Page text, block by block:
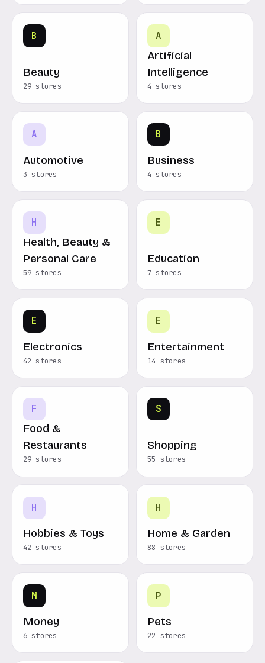
B
Beauty
29 stores
A
Artificial
Intelligence
4 stores
A
Automotive
3 stores
B
Business
4 stores
H
Health, Beauty &
Personal Care
59 stores
E
Education
7 stores
E
Electronics
42 stores
E
Entertainment
14 stores
F
Food &
Restaurants
29 stores
S
Shopping
55 stores
H
Hobbies & Toys
42 stores
H
Home & Garden
88 stores
M
Money
6 stores
P
Pets
22 stores